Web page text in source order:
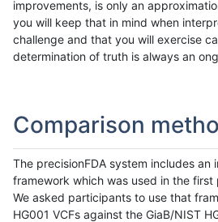
improvements, is only an
you will keep that in mind when
challenge and that you will exercise
determination of truth is always an
Comparison
The precisionFDA system includes an
framework which was used in the first
We asked participants to use that
HG001 VCFs against the GiaB/NIST